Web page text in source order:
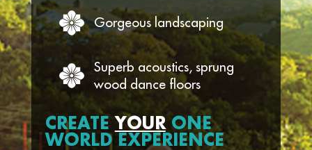
Gorgeous landscaping
Superb acoustics, sprung
wood dance floors
CREATE YOURONE
WORLD EXPERIENCE